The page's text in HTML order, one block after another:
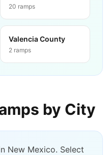
20 ramps
Valencia County
2 ramps
by City
New Mexico. Select